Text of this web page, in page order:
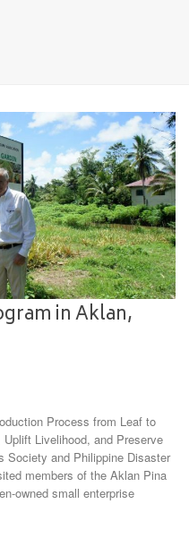
in Aklan,
Process from Leaf to
Livelihood, and Preserve
Society and Philippine Disaster
members of the Aklan Pina
owned small enterprise